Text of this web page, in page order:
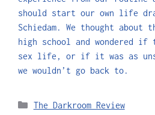
should start our own life
Schiedam. We thought
high school and wondered if
sex life, or if it was as
we wouldn’t go back to.
The Darkroom Review